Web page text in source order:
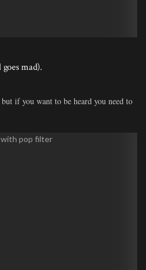
mad).
if you want to be heard you need to